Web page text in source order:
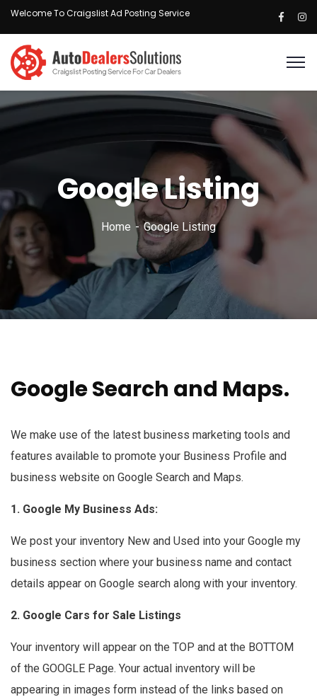
Welcome To Craigslist Ad Posting Service
Google Listing
Home Google Listing
Google Search and Maps.
We make use of the latest business marketing tools and
features available to promote your Business Profile and
business website on Google Search and Maps.
1. Google My Business Ads:
We post your inventory New and Used into your Google my
business section where your business name and contact
details appear on Google search along with your inventory.
2. Google Cars for Sale Listings
Your inventory will appear on the TOP and at the BOTTOM
of the GOOGLE Page. Your actual inventory will be
appearing in images form instead of the links based on